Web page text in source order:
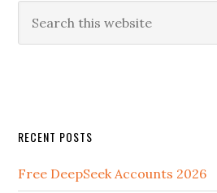
RECENT POSTS
Free DeepSeek Accounts 2026